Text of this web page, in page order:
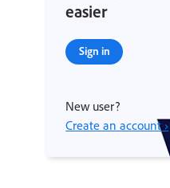
easier
Sign in
New user?
Create an account ›